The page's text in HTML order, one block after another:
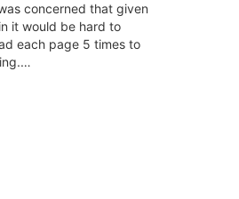
concerned that given
it would be hard to
each page 5 times to